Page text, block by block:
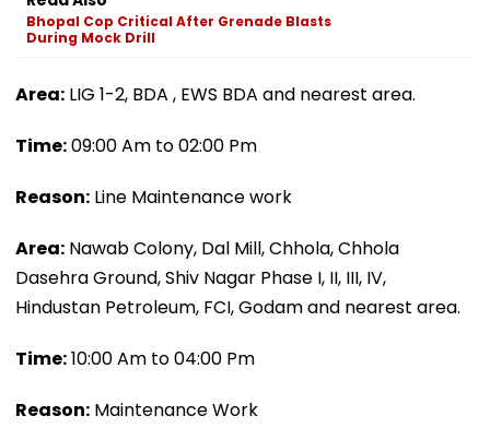
Bhopal Cop Critical After Grenade Blasts
During Mock Drill
Area: LIG 1-2, BDA , EWS BDA and nearest area.
Time:09:00 Am to 02:00 Pm
Reason: Line Maintenance work
Area: Nawab Colony, Dal Mill, Chhola, Chhola
Dasehra Ground, Shiv Nagar Phase I, II, III, IV,
Hindustan Petroleum, FCI, Godam and nearest area.
Time:10:00 Am to 04:00 Pm
Reason: Maintenance Work